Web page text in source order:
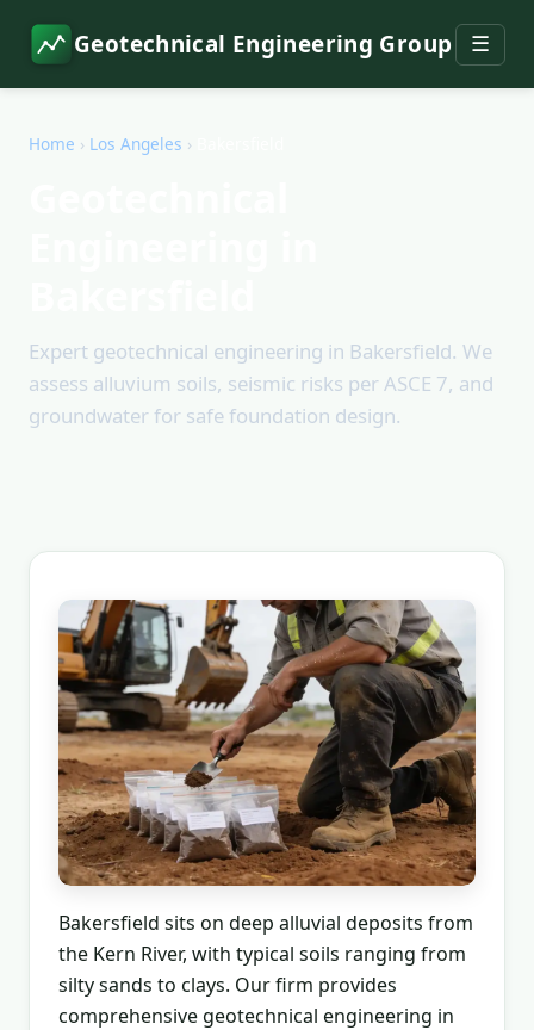
Geotechnical Engineering Group ☰
Home › Los Angeles ›
Expert geotechnical engineering in Bakersfield. We
assess alluvium soils, seismic risks per ASCE 7, and
groundwater for safe foundation design.
Bakersfield sits on deep alluvial deposits from
the Kern River, with typical soils ranging from
silty sands to clays. Our firm provides
comprehensive geotechnical engineering in